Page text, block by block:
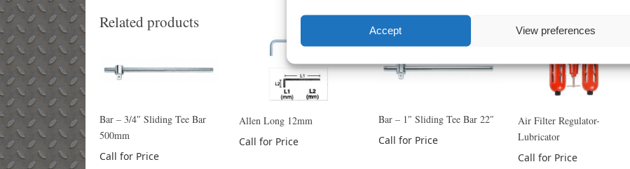
Accept View preferences
Related products
Bar – 3/4″ Sliding Tee Bar
500mm
Call for Price
Allen Long 12mm
Call for Price
Bar – 1″ Sliding Tee Bar 22″
Call for Price
Air Filter Regulator-
Lubricator
Call for Price